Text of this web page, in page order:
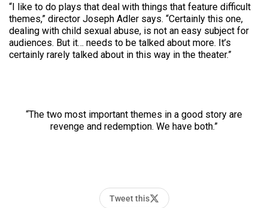
“I like to do plays that deal with things that feature difficult
themes,” director Joseph Adler says. “Certainly this one,
dealing with child sexual abuse, is not an easy subject for
audiences. But it… needs to be talked about more. It’s
certainly rarely talked about in this way in the theater.”
“The two most important themes in a good story are
revenge and redemption. We have both.”
Tweet this